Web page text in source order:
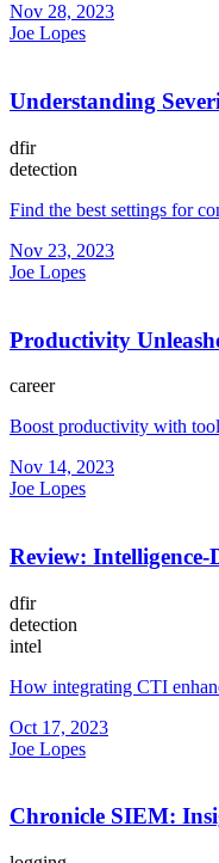
Nov 28, 2023
Joe Lopes
Understanding
dfir
detection
Find the best settings for
Nov 23, 2023
Joe Lopes
Productivity
career
Boost productivity with
Nov 14, 2023
Joe Lopes
Review: Intelligence-
dfir
detection
intel
How integrating CTI
Oct 17, 2023
Joe Lopes
Chronicle SIEM: